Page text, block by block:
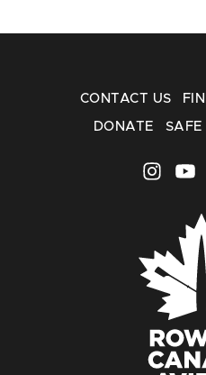
CONTACT US
DONATE SAFE